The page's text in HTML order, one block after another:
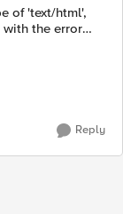
with the error
Reply